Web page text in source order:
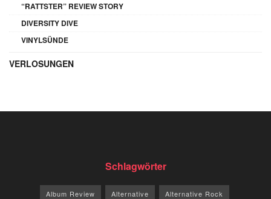
“RATTSTER” REVIEW STORY
DIVERSITY DIVE
VINYLSÜNDE
VERLOSUNGEN
Schlagwörter
Album Review Alternative Alternative Rock